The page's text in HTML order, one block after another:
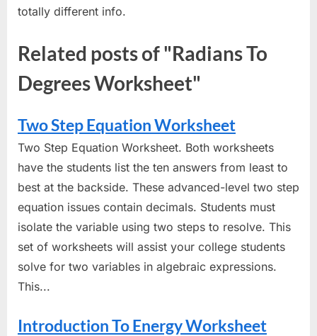
totally different info.
Related posts of "Radians To
Degrees Worksheet"
Two Step Equation Worksheet
Two Step Equation Worksheet. Both worksheets
have the students list the ten answers from least to
best at the backside. These advanced-level two step
equation issues contain decimals. Students must
isolate the variable using two steps to resolve. This
set of worksheets will assist your college students
solve for two variables in algebraic expressions.
This...
Introduction To Energy Worksheet